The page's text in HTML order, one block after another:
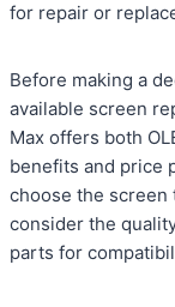
for repair or
Before making a
available screen
Max offers both
benefits and price
choose the screen
consider the
parts for